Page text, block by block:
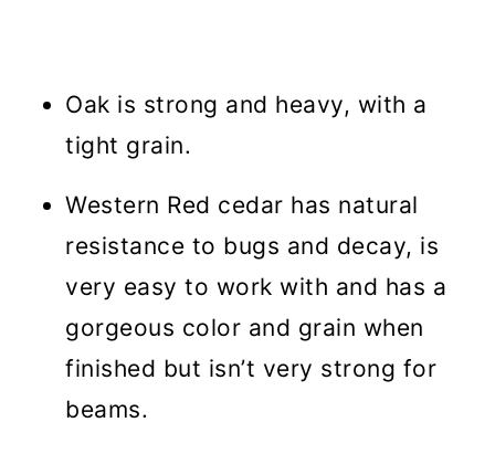
Oak is strong and heavy, with a
tight grain.
Western Red cedar has natural
resistance to bugs and decay, is
very easy to work with and has a
gorgeous color and grain when
finished but isn’t very strong for
beams.